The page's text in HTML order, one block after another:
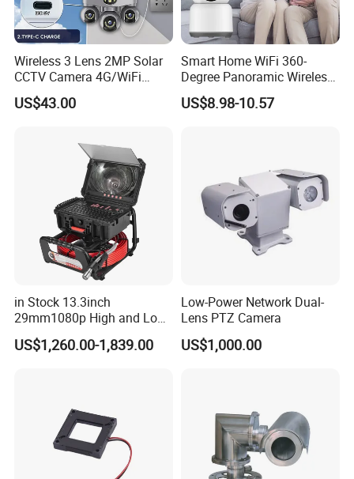
Wireless 3 Lens 2MP Solar
CCTV Camera 4G/WiFi
Camera PTZ Camera
US$43.00
Smart Home WiFi 360-
Degree Panoramic Wireless
IR Security Camera 2MP
Dome Camera CMOS
US$8.98-10.57
in Stock 13.3inch
29mm1080p High and Low
Beams 512Hz Sonde and
Self Leveling Sewer
US$1,260.00-1,839.00
Low-Power Network Dual-
Lens PTZ Camera
US$1,000.00